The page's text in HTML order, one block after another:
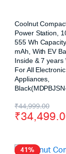
Coolnut
Power Station,
555 Wh
mAh, With EV
Inside & 7 years
For All
Appliances,
₹44,999.00
₹
41%